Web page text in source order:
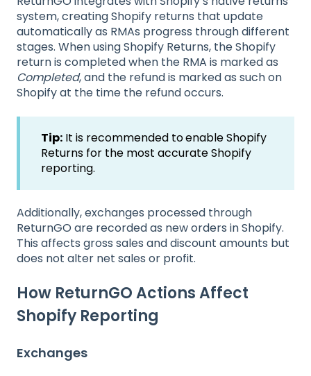
system, creating Shopify returns that update
automatically as RMAs progress through different
stages. When using Shopify Returns, the Shopify
return is completed when the RMA is marked as
Completed, and the refund is marked as such on
Shopify at the time the refund occurs.
Tip: It is recommended toenable Shopify
Returns for the most accurate Shopify
reporting.
Additionally, exchanges processed through
ReturnGO are recorded as new orders in Shopify.
This affects gross sales and discount amounts but
does not alter net sales or profit.
How ReturnGO Actions Affect
Shopify Reporting
Exchanges